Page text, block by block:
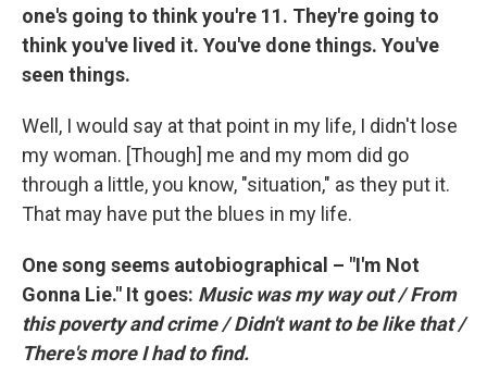
one's going to think you're 11. They're going to
think you've lived it. You've done things. You've
seen things.
Well, I would say at that point in my life, I didn't lose
my woman. [Though] me and my mom did go
through a little, you know, "situation," as they put it.
That may have put the blues in my life.
One song seems autobiographical – "I'm Not
Gonna Lie." It goes: Music was my way out / From
this poverty and crime / Didn't want to be like that /
There's more I had to find.